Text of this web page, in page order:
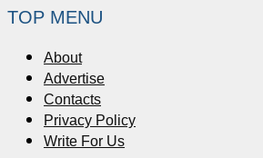
TOP MENU
About
Advertise
Contacts
Privacy Policy
Write For Us